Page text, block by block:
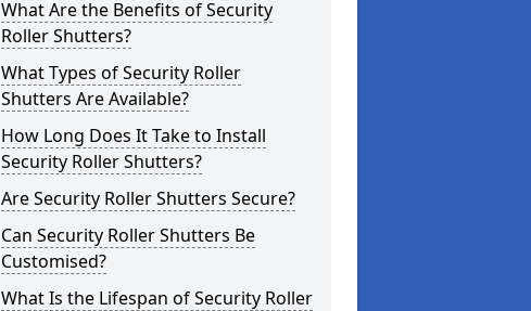
What Are the Benefits of Security
Roller Shutters?
What Types of Security Roller
Shutters Are Available?
How Long Does It Take to Install
Security Roller Shutters?
Are Security Roller Shutters Secure?
Can Security Roller Shutters Be
Customised?
What Is the Lifespan of Security Roller